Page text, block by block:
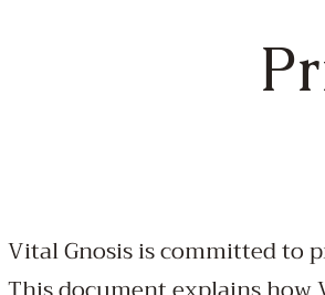
Vital Gnosis is committed to